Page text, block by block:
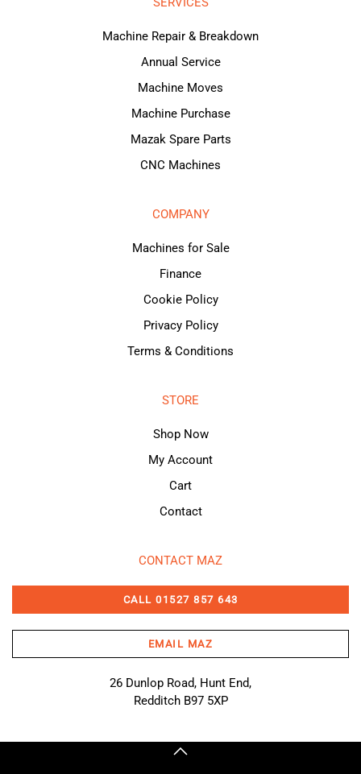
Machine Repair & Breakdown
Annual Service
Machine Moves
Machine Purchase
Mazak Spare Parts
CNC Machines
COMPANY
Machines for Sale
Finance
Cookie Policy
Privacy Policy
Terms & Conditions
STORE
Shop Now
My Account
Cart
Contact
CONTACT MAZ
CALL 01527 857 643
EMAIL MAZ
26 Dunlop Road, Hunt End,
Redditch B97 5XP